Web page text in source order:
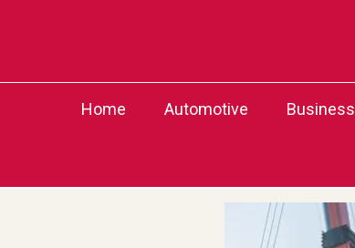
Home Automotive Business